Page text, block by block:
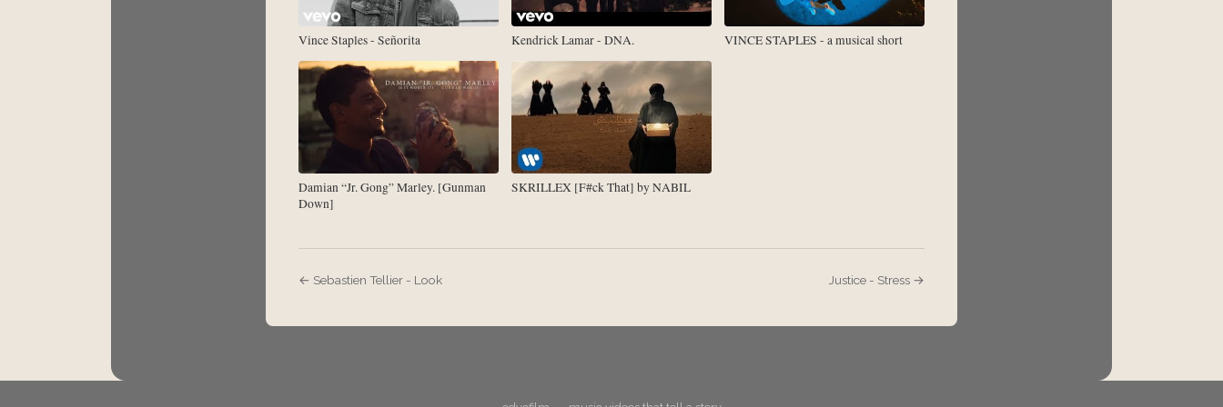
Vince Staples - Señorita Kendrick Lamar - DNA. VINCE STAPLES - a musical short
Damian “Jr. Gong” Marley. [Gunman
Down]
SKRILLEX [F#ck That] by NABIL
← Sebastien Tellier - Look Justice - Stress →